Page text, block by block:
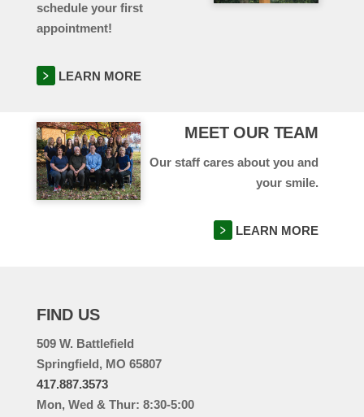
schedule your first
appointment!
LEARN MORE
MEET OUR TEAM
Our staff cares about you and
your smile.
LEARN MORE
FIND US
509 W. Battlefield
Springfield, MO 65807
417.887.3573
Mon, Wed & Thur: 8:30-5:00